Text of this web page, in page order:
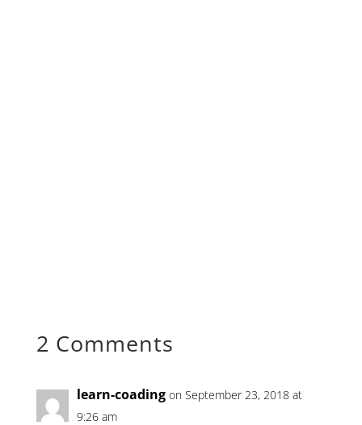
2 Comments
learn-coading on September 23, 2018 at
9:26 am